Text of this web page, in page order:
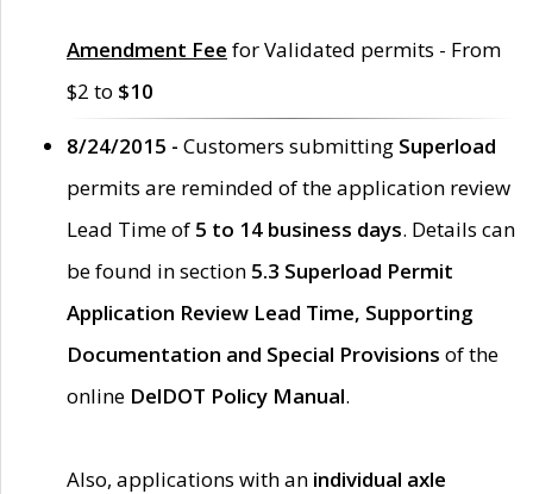
Amendment Fee for Validated permits - From
$2 to $10
8/24/2015 - Customers submitting Superload
permits are reminded of the application review
Lead Time of 5 to 14 business days. Details can
be found in section 5.3 Superload Permit
Application Review Lead Time, Supporting
Documentation and Special Provisions of the
online DelDOT Policy Manual.
Also, applications with an individual axle